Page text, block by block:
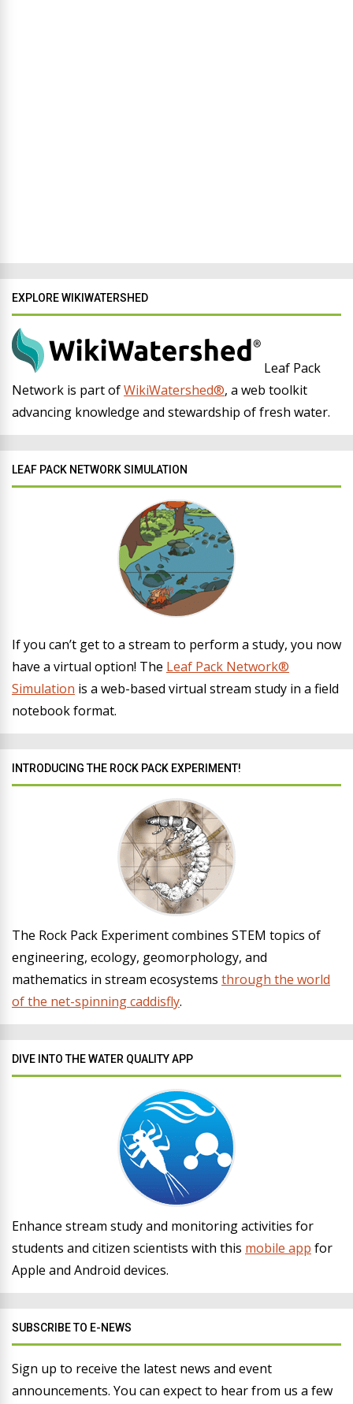
EXPLORE WIKIWATERSHED
Leaf Pack
Network is part ofWikiWatershed®, a web toolkit
advancing knowledge and stewardship of fresh water.
LEAF PACK NETWORK SIMULATION
If you can’t get to a stream to perform a study, you now
have a virtual option! The Leaf Pack Network®
Simulation is a web-based virtual stream study in a field
notebook format.
INTRODUCING THE ROCK PACK EXPERIMENT!
The Rock Pack Experiment combines STEM topics of
engineering, ecology, geomorphology, and
mathematics in stream ecosystems through the world
of the net-spinning caddisfly.
DIVE INTO THE WATER QUALITY APP
Enhance stream study and monitoring activities for
students and citizen scientists with this mobile app for
Apple and Android devices.
SUBSCRIBE TO E-NEWS
Sign up to receive the latest news and event
announcements. You can expect to hear from us a few